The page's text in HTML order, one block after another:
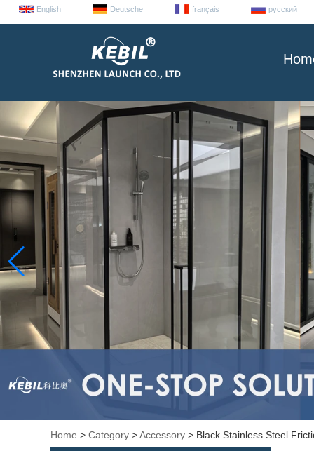
English Deutsche français русский
Home > Category >Accessory > Black Stainless Steel